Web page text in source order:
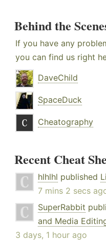
Behind the
If you have any
you can find us right
DaveChild
SpaceDuck
Cheatography
Recent Cheat
hlhlhl published
7 mins 2 secs
SuperRabbit
and Media
3 days, 1 hour ago